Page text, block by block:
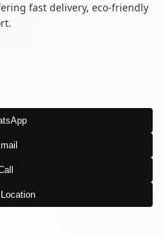
fast delivery, eco-friendly